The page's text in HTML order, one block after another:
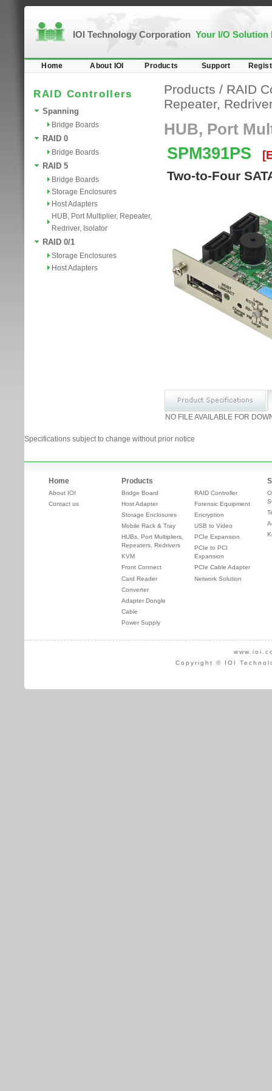
IOI Technology Corporation Your I/O Solution
Home About IOI Products Support
RAID Controllers
Spanning
Bridge Boards
RAID 0
Bridge Boards
RAID 5
Bridge Boards
Storage Enclosures
Host Adapters
HUB, Port Multiplier, Repeater,
Redriver, Isolator
RAID 0/1
Storage Enclosures
Host Adapters
Products / RAID
Repeater,
HUB, Port
SPM391PS
Two-to-Four
NO FILE AVAILABLE FOR
Specifications subject to change without prior notice
Home
About IOI
Contact us
Products
Bridge Board
Host Adapter
Storage Enclosures
Mobile Rack & Tray
HUBs, Port Multipliers,
Repeaters, Redrivers
KVM
Front Connect
Card Reader
Converter
Adapter Dongle
Cable
Power Supply
RAID Controller
Forensic Equipment
Encryption
USB to Video
PCIe Expansion
PCIe to PCI
Expansion
PCIe Cable Adapter
Network Solution
Copyright © IOI